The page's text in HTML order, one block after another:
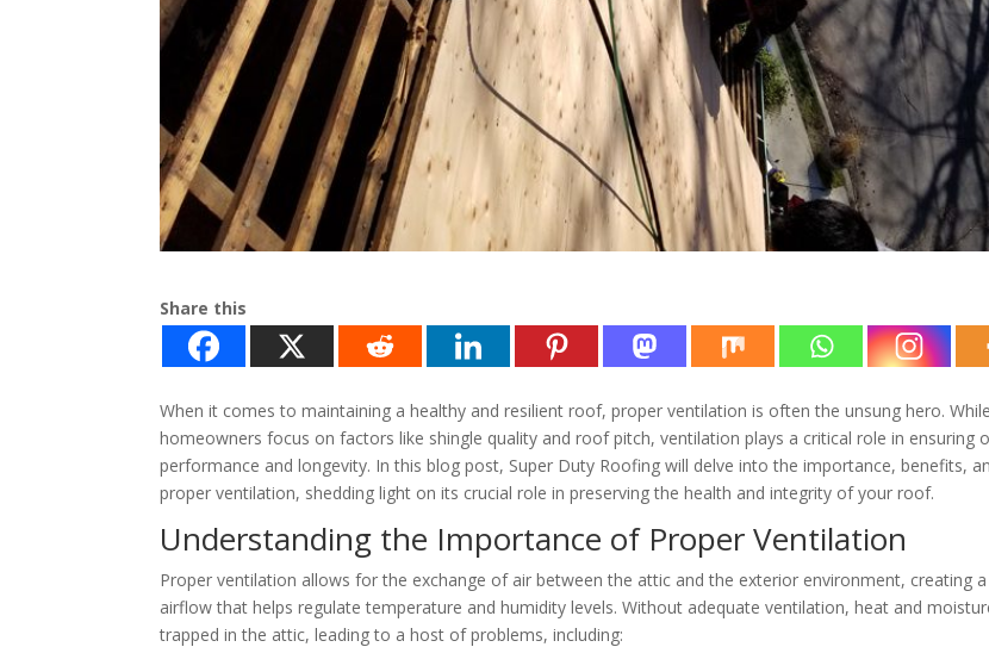
Share this
When it comes to maintaining a healthy and resilient roof, proper ventilation is often the unsung hero.
homeowners focus on factors like shingle quality and roof pitch, ventilation plays a critical role in ensuring
performance and longevity. In this blog post, Super Duty Roofing will delve into the importance, benefits,
proper ventilation, shedding light on its crucial role in preserving the health and integrity of your roof.
Understanding the Importance of Proper Ventilation
Proper ventilation allows for the exchange of air between the attic and the exterior environment, creating a
airflow that helps regulate temperature and humidity levels. Without adequate ventilation, heat and
trapped in the attic, leading to a host of problems, including: